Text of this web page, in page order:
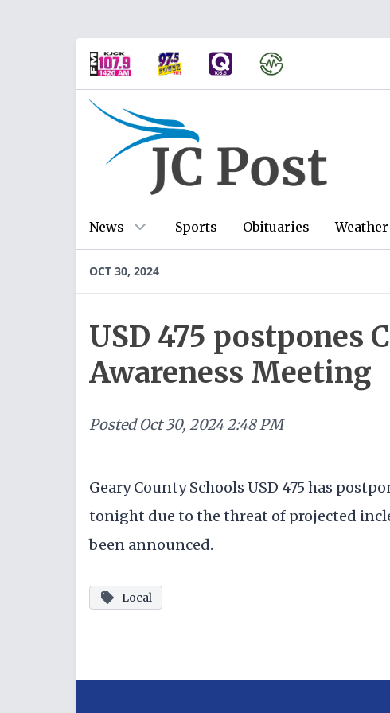
News Sports Obituaries Weather
OCT 30, 2024
USD 475 postpones
Awareness Meeting
Posted Oct 30, 2024 2:48 PM
Geary County Schools USD 475 has
tonight due to the threat of projected
been announced.
Local